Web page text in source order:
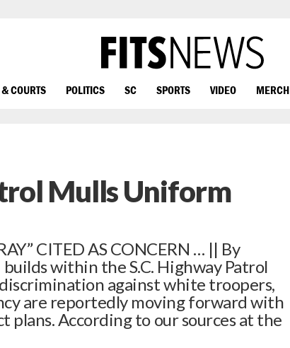
COURTS POLITICS SC SPORTS VIDEO MERCH
Mulls Uniform
CITED AS CONCERN … || By
builds within the S.C. Highway Patrol
against white troopers,
are reportedly moving forward with
According to our sources at the